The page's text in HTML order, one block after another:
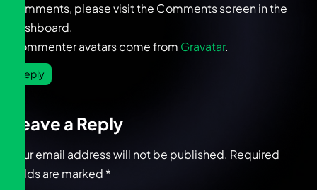
comments, please visit the Comments screen in the
dashboard.
Commenter avatars come from Gravatar.
Reply
Leave a Reply
Your email address will not be published. Required
fields are marked *